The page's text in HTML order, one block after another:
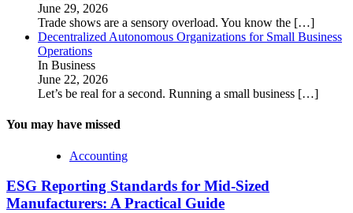
June 29, 2026
Trade shows are a sensory overload. You know the […]
Decentralized Autonomous Organizations for Small Business
Operations
In Business
June 22, 2026
Let’s be real for a second. Running a small business […]
You may have missed
Accounting
ESG Reporting Standards for Mid-Sized
Manufacturers: A Practical Guide